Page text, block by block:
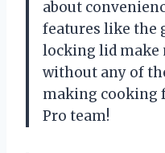
about
features like the
locking lid make
without any of
making cooking
Pro team!